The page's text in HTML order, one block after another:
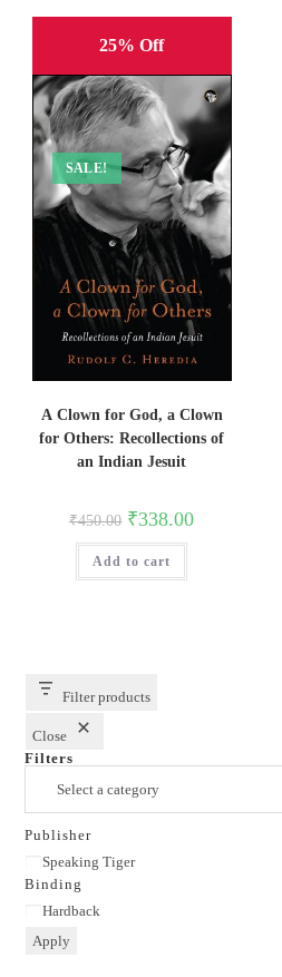
25% Off
SALE!
A Clown for God, a Clown
for Others: Recollections of
an Indian Jesuit
₹450.00 Original
price
was:
₹450.00.
₹338.00Current
Add to cart
Filter products
Close
Filters
category
Publisher
Publisher
Speaking Tiger
Binding
Binding
Hardback
Apply